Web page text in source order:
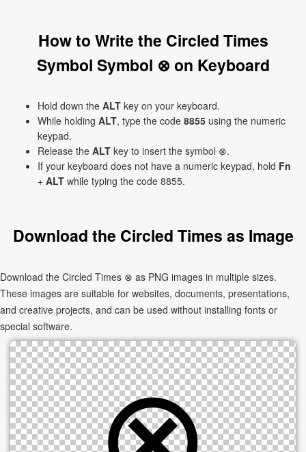
How to Write the Circled Times
Symbol Symbol ⊗ on Keyboard
Hold down the ALT key on your keyboard.
While holding ALT, type the code 8855 using the numeric
keypad.
Release the ALT key to insert the symbol ⊗.
If your keyboard does not have a numeric keypad, hold Fn
+ ALT while typing the code 8855.
Download the Circled Times as Image
Download the Circled Times ⊗ as PNG images in multiple sizes.
These images are suitable for websites, documents, presentations,
and creative projects, and can be used without installing fonts or
special software.